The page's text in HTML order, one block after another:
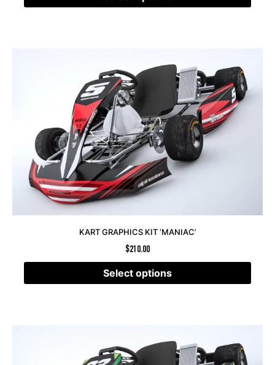
KART GRAPHICS KIT ‘MANIAC’
$210.00
Select options